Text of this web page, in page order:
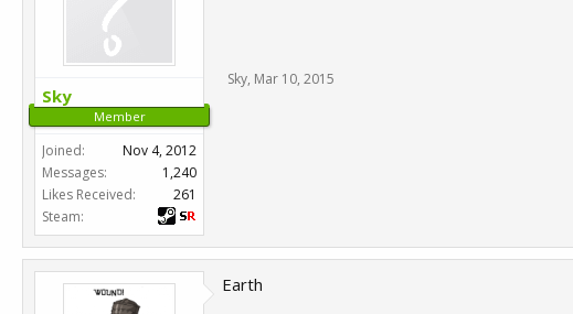
Sky
Member
Joined:
Nov 4, 2012
Messages:
1,240
Likes Received:
261
Steam:
Sky, Mar 10, 2015
Earth